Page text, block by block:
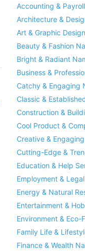
Accounting &
Architecture &
Art & Graphic
Beauty & Fashion
Bright & Radiant
Business &
Catchy & Engaging
Classic &
Construction &
Cool Product &
Creative &
Cutting-Edge &
Education & Help
Employment &
Energy & Natural
Entertainment &
Environment & Eco-
Family Life &
Finance & Wealth